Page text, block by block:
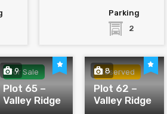
Parking
2
9
For Sale
Plot 65 –
Valley Ridge
8
Reserved
Plot 62 –
Valley Ridge